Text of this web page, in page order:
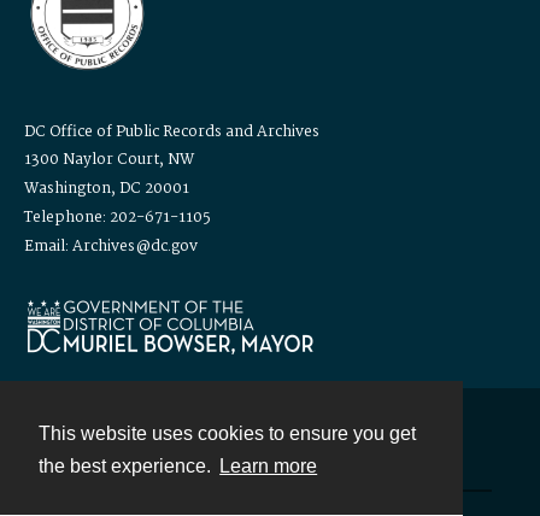
This website uses cookies to ensure you get
the best experience.
Learn more
DC Office of Public Records and Archives
1300 Naylor Court, NW
Washington, DC 20001
Telephone: 202-671-1105
Email: Archives@dc.gov